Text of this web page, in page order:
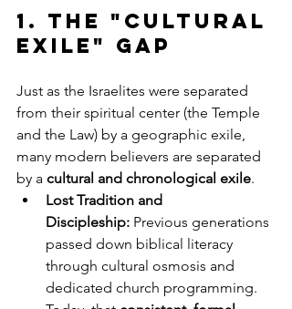
1. The "Cultural
Exile" Gap
Just as the Israelites were separated
from their spiritual center (the Temple
and the Law) by a geographic exile,
many modern believers are separated
by a cultural and chronological exile.
Lost Tradition and
Discipleship: Previous generations
passed down biblical literacy
through cultural osmosis and
dedicated church programming.